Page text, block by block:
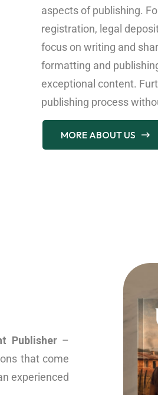
aspects of publishing.
registration, legal
focus on writing and
formatting and
exceptional content.
publishing process
MORE ABOUT US
Publisher–
that come
experienced